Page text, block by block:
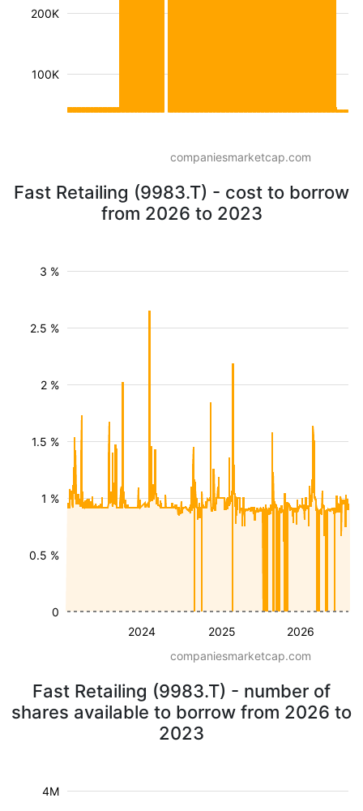
100K
200K
companiesmarketcap.com
Fast Retailing (9983.T) - cost to borrow
from 2026 to 2023
2024 2025 2026
0.5 %
1 %
1.5 %
2 %
2.5 %
3 %
0
companiesmarketcap.com
Fast Retailing (9983.T) - number of
shares available to borrow from 2026 to
2023
4M